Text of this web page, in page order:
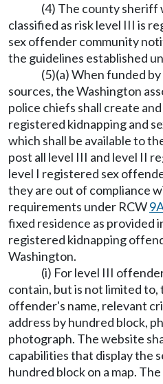
(4) The county
classified as risk level III is
sex offender community
the guidelines established
(5)(a) When funded
sources, the Washington
police chiefs shall create
registered kidnapping and
which shall be available to
post all level III and level II
level I registered sex
they are out of compliance
requirements under RCW
fixed residence as provided
registered kidnapping
Washington.
(i) For level III
contain, but is not limited
offender's name, relevant
address by hundred block,
photograph. The website
capabilities that display the
hundred block on a map.